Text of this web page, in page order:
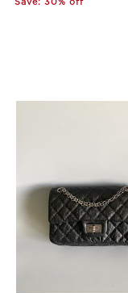
Save: 30% off